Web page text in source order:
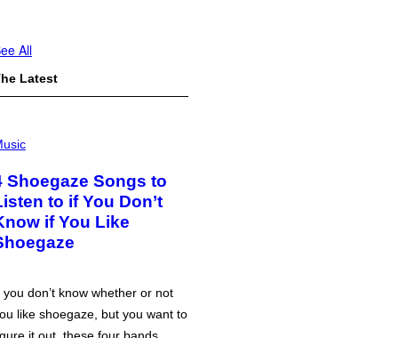
All
Latest
Shoegaze Songs to
to if You Don’t
if You Like
you don’t know whether or not
like shoegaze, but you want to